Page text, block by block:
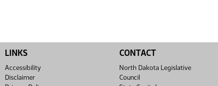
LINKS
Accessibility
Disclaimer
CONTACT
North Dakota Legislative
Council